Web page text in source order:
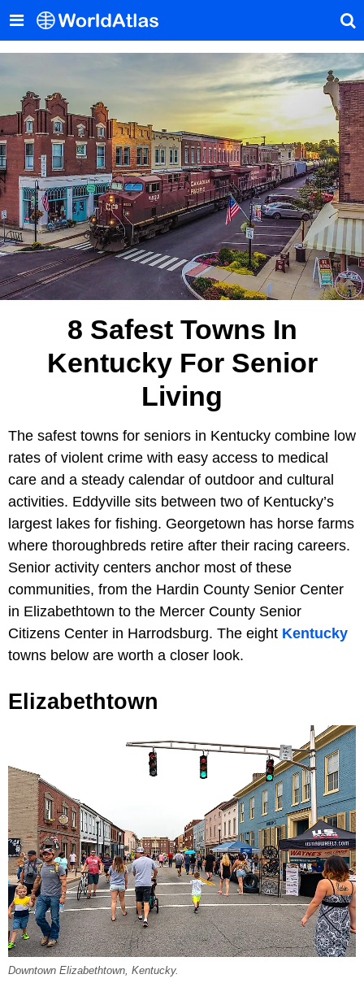
8 Safest Towns In
Kentucky For Senior
Living
The safest towns for seniors in Kentucky combine low
rates of violent crime with easy access to medical
care and a steady calendar of outdoor and cultural
activities. Eddyville sits between two of Kentucky’s
largest lakes for fishing. Georgetown has horse farms
where thoroughbreds retire after their racing careers.
Senior activity centers anchor most of these
communities, from the Hardin County Senior Center
in Elizabethtown to the Mercer County Senior
Citizens Center in Harrodsburg. The eight Kentucky
towns below are worth a closer look.
Elizabethtown
Downtown Elizabethtown, Kentucky.